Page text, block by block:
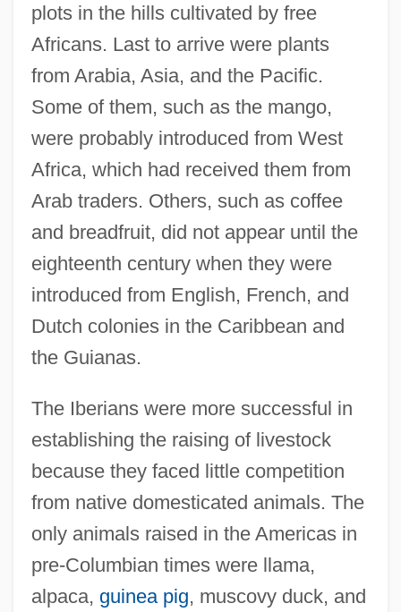
plots in the hills cultivated by free
Africans. Last to arrive were plants
from Arabia, Asia, and the Pacific.
Some of them, such as the mango,
were probably introduced from West
Africa, which had received them from
Arab traders. Others, such as coffee
and breadfruit, did not appear until the
eighteenth century when they were
introduced from English, French, and
Dutch colonies in the Caribbean and
the Guianas.
The Iberians were more successful in
establishing the raising of livestock
because they faced little competition
from native domesticated animals. The
only animals raised in the Americas in
pre-Columbian times were llama,
alpaca, guinea pig, muscovy duck, and